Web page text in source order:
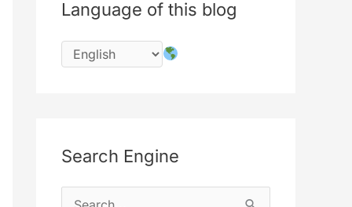
Language of this blog
Search Engine